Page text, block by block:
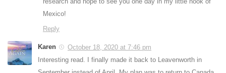
Mexico!
Reply
Karen
October 18, 2020 at 7:46 pm
Interesting read. I finally made it back to Leavenworth in